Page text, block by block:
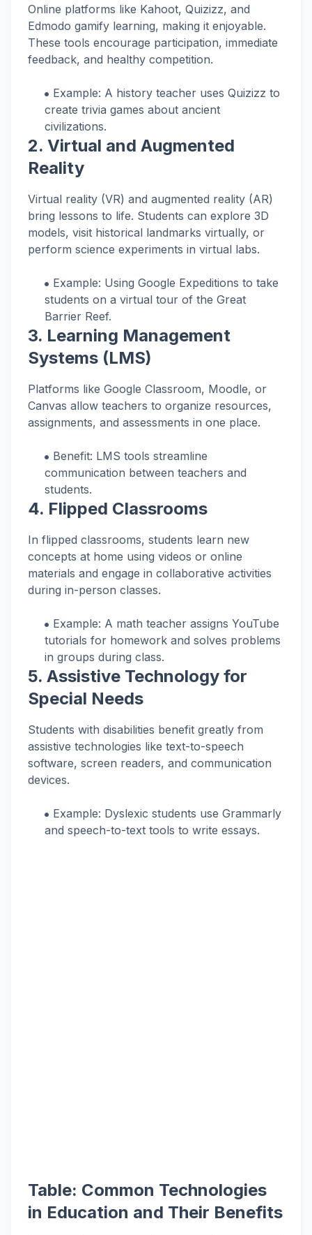
Online platforms like Kahoot, Quizizz, and
Edmodo gamify learning, making it enjoyable.
These tools encourage participation, immediate
feedback, and healthy competition.
Example: A history teacher uses Quizizz to
create trivia games about ancient
civilizations.
2. Virtual and Augmented
Reality
Virtual reality (VR) and augmented reality (AR)
bring lessons to life. Students can explore 3D
models, visit historical landmarks virtually, or
perform science experiments in virtual labs.
Example: Using Google Expeditions to take
students on a virtual tour of the Great
Barrier Reef.
3. Learning Management
Systems (LMS)
Platforms like Google Classroom, Moodle, or
Canvas allow teachers to organize resources,
assignments, and assessments in one place.
Benefit: LMS tools streamline
communication between teachers and
students.
4. Flipped Classrooms
In flipped classrooms, students learn new
concepts at home using videos or online
materials and engage in collaborative activities
during in-person classes.
Example: A math teacher assigns YouTube
tutorials for homework and solves problems
in groups during class.
5. Assistive Technology for
Special Needs
Students with disabilities benefit greatly from
assistive technologies like text-to-speech
software, screen readers, and communication
devices.
Example: Dyslexic students use Grammarly
and speech-to-text tools to write essays.
Table: Common Technologies
in Education and Their Benefits